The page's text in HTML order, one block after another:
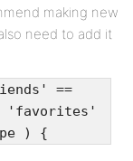
making new
need to add it
==
'favorites'
) {